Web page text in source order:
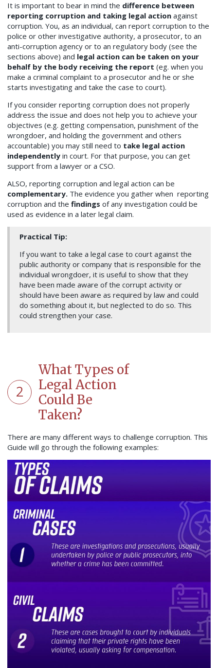
It is important to bear in mind the difference between
reporting corruption and taking legal action against
corruption. You, as an individual, can report corruption to the
police or other investigative authority, a prosecutor, to an
anti-corruption agency or to an regulatory body (see the
sections above) and legal action can be taken on your
behalf by the body receiving the report (eg. when you
make a criminal complaint to a prosecutor and he or she
starts investigating and take the case to court).
If you consider reporting corruption does not properly
address the issue and does not help you to achieve your
objectives (e.g. getting compensation, punishment of the
wrongdoer, and holding the government and others
accountable) you may still need to take legal action
independently in court. For that purpose, you can get
support from a lawyer or a CSO.
ALSO, reporting corruption and legal action can be
complementary. The evidence you gather when reporting
corruption and the findings of any investigation could be
used as evidence in a later legal claim.
Practical Tip:
If you want to take a legal case to court against the
public authority or company that is responsible for the
individual wrongdoer, it is useful to show that they
have been made aware of the corrupt activity or
should have been aware as required by law and could
do something about it, but neglected to do so. This
could strengthen your case.
2
What Types of
Legal Action
Could Be
Taken?
There are many different ways to challenge corruption. This
Guide will go through the following examples: